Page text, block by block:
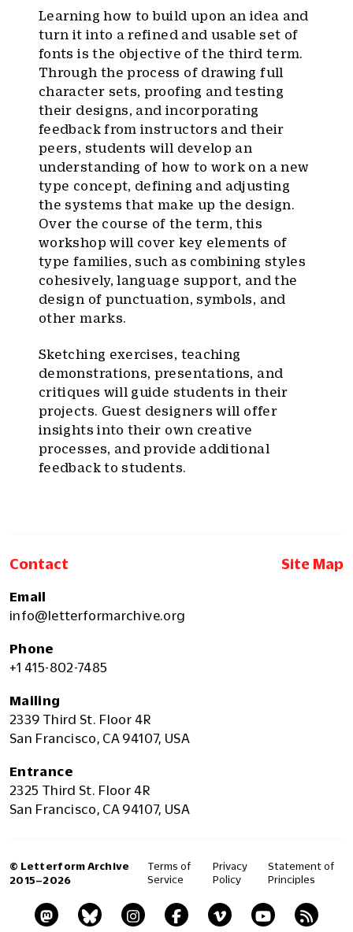
Learning how to build upon an idea and
turn it into a refined and usable set of
fonts is the objective of the third term.
Through the process of drawing full
character sets, proofing and testing
their designs, and incorporating
feedback from instructors and their
peers, students will develop an
understanding of how to work on a new
type concept, defining and adjusting
the systems that make up the design.
Over the course of the term, this
workshop will cover key elements of
type families, such as combining styles
cohesively, language support, and the
design of punctuation, symbols, and
other marks.
Sketching exercises, teaching
demonstrations, presentations, and
critiques will guide students in their
projects. Guest designers will offer
insights into their own creative
processes, and provide additional
feedback to students.
Contact Site Map
Email
info@letterformarchive.org
Phone
+1 415-802-7485
Mailing
2339 Third St. Floor 4R
San Francisco, CA 94107, USA
Entrance
2325 Third St. Floor 4R
San Francisco, CA 94107, USA
© Letterform Archive
2015–2026
Terms of
Service
Privacy
Policy
Statement of
Principles